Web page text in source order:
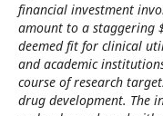
financial investment
amount to a staggering
deemed fit for clinical
and academic
course of research
drug development. The